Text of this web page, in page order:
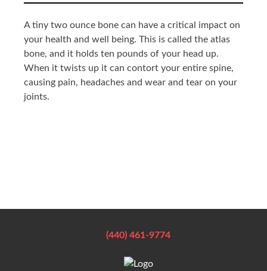
A tiny two ounce bone can have a critical impact on
your health and well being. This is called the atlas
bone, and it holds ten pounds of your head up.
When it twists up it can contort your entire spine,
causing pain, headaches and wear and tear on your
joints.
(440) 461-9774